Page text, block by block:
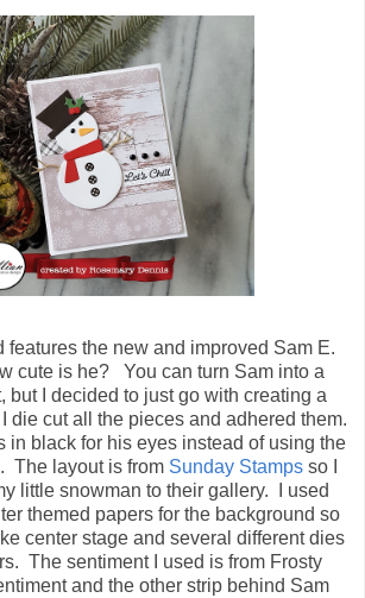
features the new and improved Sam E.
cute is he? You can turn Sam into a
but I decided to just go with creating a
die cut all the pieces and adhered them.
in black for his eyes instead of using the
The layout is from Sunday Stamps so I
little snowman to their gallery. I used
themed papers for the background so
center stage and several different dies
The sentiment I used is from Frosty
and the other strip behind Sam